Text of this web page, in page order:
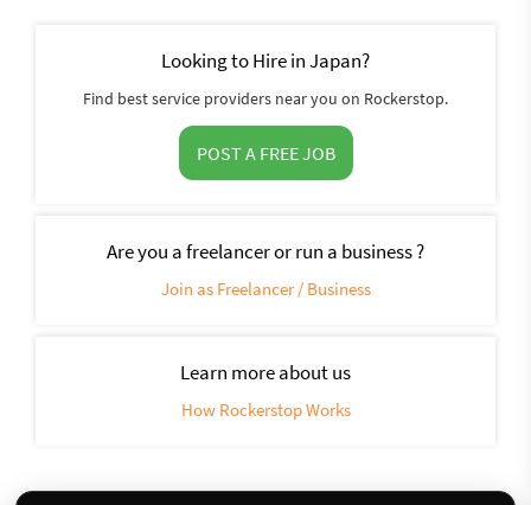
Looking to Hire in Japan?
Find best service providers near you on Rockerstop.
POST A FREE JOB
Are you a freelancer or run a business ?
Join as Freelancer / Business
Learn more about us
How Rockerstop Works